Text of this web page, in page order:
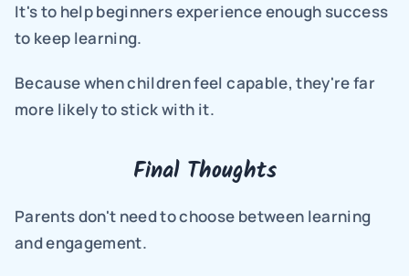
It's to help beginners experience enough success
to keep learning.
Because when children feel capable, they're far
more likely to stick with it.
Final Thoughts
Parents don't need to choose between learning
and engagement.